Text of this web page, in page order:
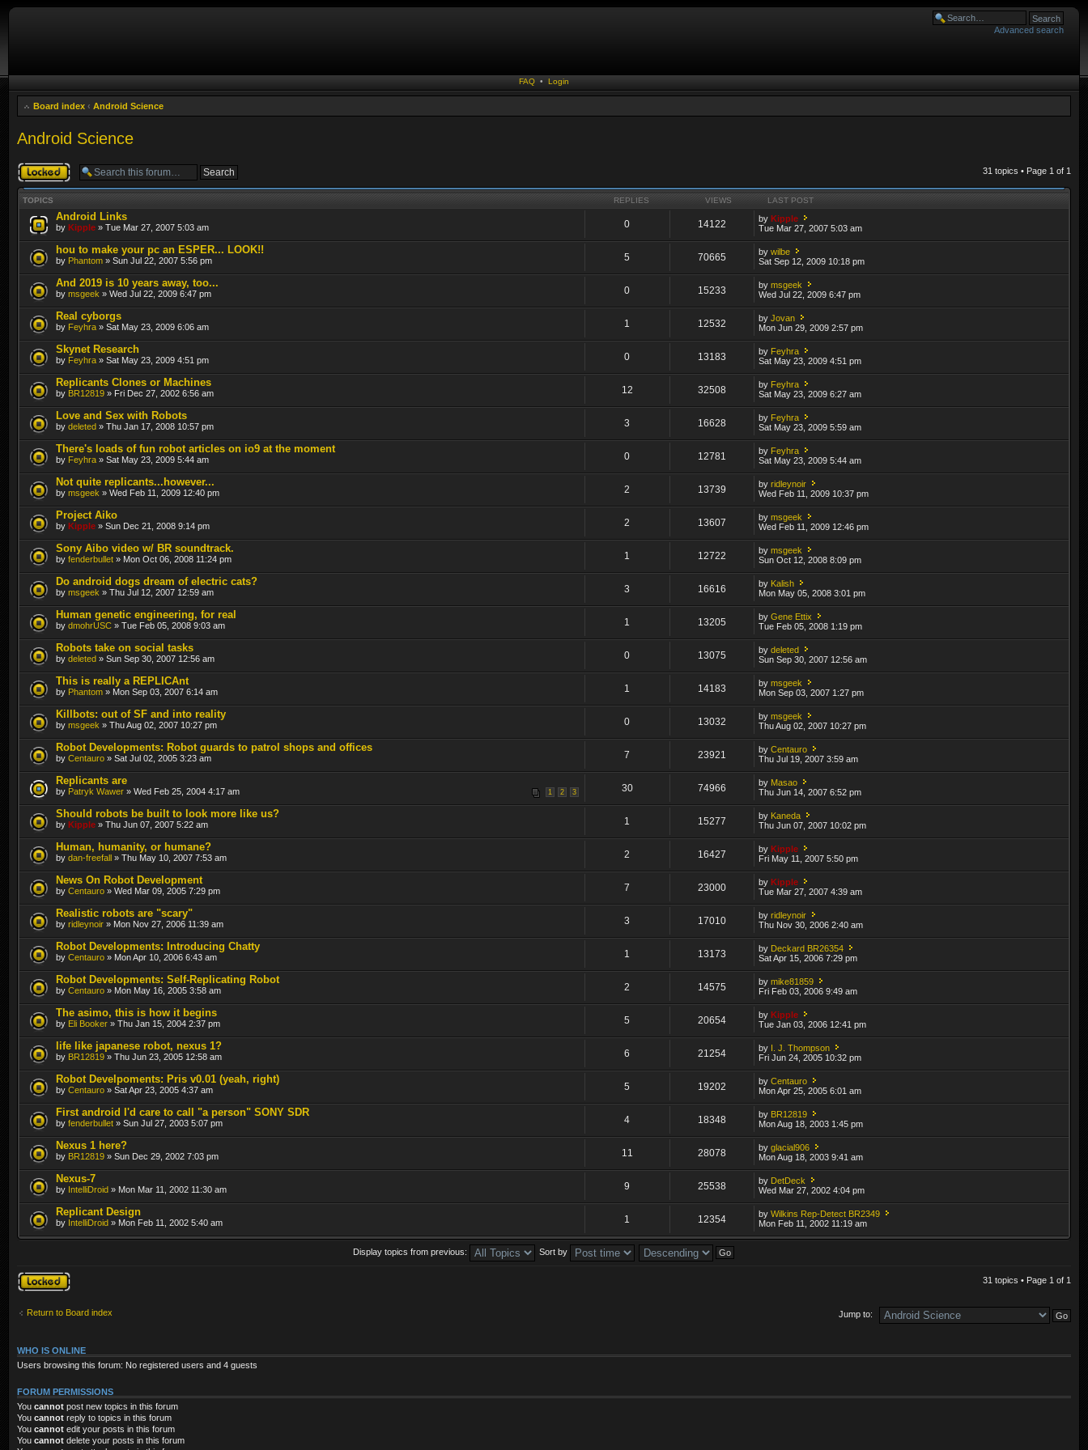
Advanced search
FAQ • Login
Board index ‹ Android Science
Android Science
31 topics • Page 1 of 1
Forum locked
TOPICS REPLIES VIEWS LAST POST
Android Links
by Kipple » Tue Mar 27, 2007 5:03 am 0 14122 byKipple
Tue Mar 27, 2007 5:03 am
hou to make your pc an ESPER... LOOK!!
by Phantom » Sun Jul 22, 2007 5:56 pm 5 70665 bywilbe
Sat Sep 12, 2009 10:18 pm
And 2019 is 10 years away, too...
by msgeek » Wed Jul 22, 2009 6:47 pm 0 15233 bymsgeek
Wed Jul 22, 2009 6:47 pm
Real cyborgs
by Feyhra » Sat May 23, 2009 6:06 am 1 12532 byJovan
Mon Jun 29, 2009 2:57 pm
Skynet Research
by Feyhra » Sat May 23, 2009 4:51 pm 0 13183 by Feyhra
Sat May 23, 2009 4:51 pm
Replicants Clones or Machines
by BR12819 » Fri Dec 27, 2002 6:56 am 12 32508 by Feyhra
Sat May 23, 2009 6:27 am
Love and Sex with Robots
by deleted » Thu Jan 17, 2008 10:57 pm 3 16628 by Feyhra
Sat May 23, 2009 5:59 am
There's loads of fun robot articles on io9 at the moment
by Feyhra » Sat May 23, 2009 5:44 am 0 12781 by Feyhra
Sat May 23, 2009 5:44 am
Not quite replicants...however...
by msgeek » Wed Feb 11, 2009 12:40 pm 2 13739 byridleynoir
Wed Feb 11, 2009 10:37 pm
Project Aiko
by Kipple » Sun Dec 21, 2008 9:14 pm 2 13607 bymsgeek
Wed Feb 11, 2009 12:46 pm
Sony Aibo video w/ BR soundtrack.
by fenderbullet » Mon Oct 06, 2008 11:24 pm 1 12722 bymsgeek
Sun Oct 12, 2008 8:09 pm
Do android dogs dream of electric cats?
by msgeek » Thu Jul 12, 2007 12:59 am 3 16616 by Kalish
Mon May 05, 2008 3:01 pm
Human genetic engineering, for real
by dmohrUSC » Tue Feb 05, 2008 9:03 am 1 13205 byGene Ettix
Tue Feb 05, 2008 1:19 pm
Robots take on social tasks
by deleted » Sun Sep 30, 2007 12:56 am 0 13075 bydeleted
Sun Sep 30, 2007 12:56 am
This is really a REPLICAnt
by Phantom » Mon Sep 03, 2007 6:14 am 1 14183 bymsgeek
Mon Sep 03, 2007 1:27 pm
Killbots: out of SF and into reality
by msgeek » Thu Aug 02, 2007 10:27 pm 0 13032 bymsgeek
Thu Aug 02, 2007 10:27 pm
Robot Developments: Robot guards to patrol shops and offices
by Centauro » Sat Jul 02, 2005 3:23 am 7 23921 byCentauro
Thu Jul 19, 2007 3:59 am
Replicants are
1 2 3
by Patryk Wawer » Wed Feb 25, 2004 4:17 am 30 74966 by Masao
Thu Jun 14, 2007 6:52 pm
Should robots be built to look more like us?
by Kipple » Thu Jun 07, 2007 5:22 am 1 15277 by Kaneda
Thu Jun 07, 2007 10:02 pm
Human, humanity, or humane?
by dan-freefall » Thu May 10, 2007 7:53 am 2 16427 byKipple
Fri May 11, 2007 5:50 pm
News On Robot Development
by Centauro » Wed Mar 09, 2005 7:29 pm 7 23000 byKipple
Tue Mar 27, 2007 4:39 am
Realistic robots are "scary"
by ridleynoir » Mon Nov 27, 2006 11:39 am 3 17010 byridleynoir
Thu Nov 30, 2006 2:40 am
Robot Developments: Introducing Chatty
by Centauro » Mon Apr 10, 2006 6:43 am 1 13173 by Deckard BR26354
Sat Apr 15, 2006 7:29 pm
Robot Developments: Self-Replicating Robot
by Centauro » Mon May 16, 2005 3:58 am 2 14575 bymike81859
Fri Feb 03, 2006 9:49 am
The asimo, this is how it begins
by Eli Booker » Thu Jan 15, 2004 2:37 pm 5 20654 byKipple
Tue Jan 03, 2006 12:41 pm
life like japanese robot, nexus 1?
by BR12819 » Thu Jun 23, 2005 12:58 am 6 21254 by I. J. Thompson
Fri Jun 24, 2005 10:32 pm
Robot Develpoments: Pris v0.01 (yeah, right)
by Centauro » Sat Apr 23, 2005 4:37 am 5 19202 byCentauro
Mon Apr 25, 2005 6:01 am
First android I'd care to call "a person" SONY SDR
by fenderbullet » Sun Jul 27, 2003 5:07 pm 4 18348 by BR12819
Mon Aug 18, 2003 1:45 pm
Nexus 1 here?
by BR12819 » Sun Dec 29, 2002 7:03 pm 11 28078 byglacial906
Mon Aug 18, 2003 9:41 am
Nexus-7
by IntelliDroid » Mon Mar 11, 2002 11:30 am 9 25538 by DetDeck
Wed Mar 27, 2002 4:04 pm
Replicant Design
by IntelliDroid » Mon Feb 11, 2002 5:40 am 1 12354 byWilkins Rep-Detect BR2349
Mon Feb 11, 2002 11:19 am
Display topics from previous: Sort by
Forum locked 31 topics • Page 1 of 1
Return to Board index Jump to:
WHO IS ONLINE
Users browsing this forum: No registered users and 4 guests
FORUM PERMISSIONS
You cannot post new topics in this forum
You cannot reply to topics in this forum
You cannot edit your posts in this forum
You cannot delete your posts in this forum